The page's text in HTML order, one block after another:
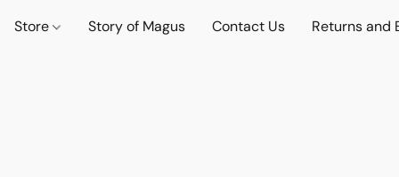
Store Story of Magus Contact Us Returns and